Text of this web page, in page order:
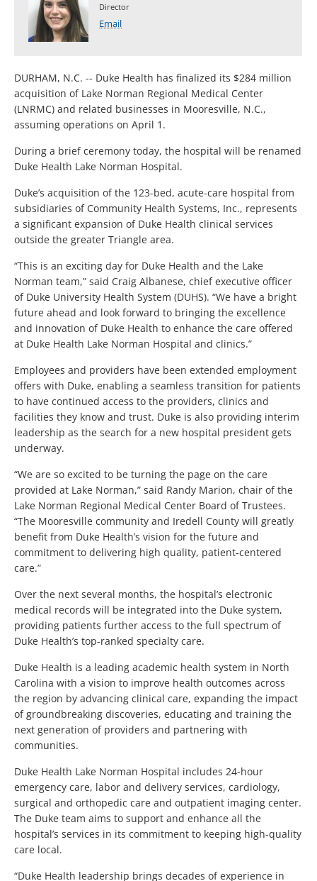
Director
Email
DURHAM, N.C. -- Duke Health has finalized its $284 million
acquisition of Lake Norman Regional Medical Center
(LNRMC) and related businesses in Mooresville, N.C.,
assuming operations on April 1.
During a brief ceremony today, the hospital will be renamed
Duke Health Lake Norman Hospital.
Duke’s acquisition of the 123-bed, acute-care hospital from
subsidiaries of Community Health Systems, Inc., represents
a significant expansion of Duke Health clinical services
outside the greater Triangle area.
“This is an exciting day for Duke Health and the Lake
Norman team,” said Craig Albanese, chief executive officer
of Duke University Health System (DUHS). “We have a bright
future ahead and look forward to bringing the excellence
and innovation of Duke Health to enhance the care offered
at Duke Health Lake Norman Hospital and clinics.”
Employees and providers have been extended employment
offers with Duke, enabling a seamless transition for patients
to have continued access to the providers, clinics and
facilities they know and trust. Duke is also providing interim
leadership as the search for a new hospital president gets
underway.
“We are so excited to be turning the page on the care
provided at Lake Norman,” said Randy Marion, chair of the
Lake Norman Regional Medical Center Board of Trustees.
“The Mooresville community and Iredell County will greatly
benefit from Duke Health’s vision for the future and
commitment to delivering high quality, patient-centered
care.”
Over the next several months, the hospital’s electronic
medical records will be integrated into the Duke system,
providing patients further access to the full spectrum of
Duke Health’s top-ranked specialty care.
Duke Health is a leading academic health system in North
Carolina with a vision to improve health outcomes across
the region by advancing clinical care, expanding the impact
of groundbreaking discoveries, educating and training the
next generation of providers and partnering with
communities.
Duke Health Lake Norman Hospital includes 24-hour
emergency care, labor and delivery services, cardiology,
surgical and orthopedic care and outpatient imaging center.
The Duke team aims to support and enhance all the
hospital’s services in its commitment to keeping high-quality
care local.
“Duke Health leadership brings decades of experience in